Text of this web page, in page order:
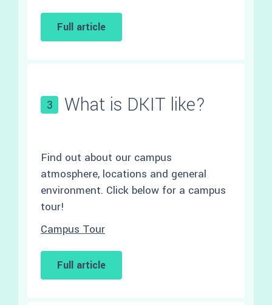
Full article
3 What is DKIT like?
Find out about our campus
atmosphere, locations and general
environment. Click below for a campus
tour!
Campus Tour
Full article